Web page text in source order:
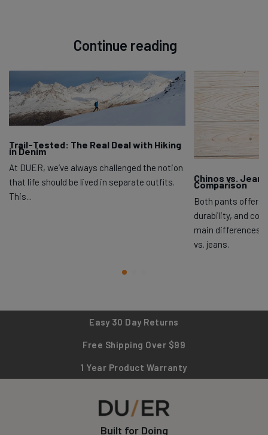
Continue reading
Trail-Tested: The Real Deal with Hiking
in Denim
At DUER, we’ve always challenged the notion
that life should be lived in separate outfits.
This...
Chinos vs.
Comparison
Both pants offer
durability, and
main differences
vs. jeans.
Easy 30 Day Returns
Free Shipping Over $99
1 Year Product Warranty
Built for Doing